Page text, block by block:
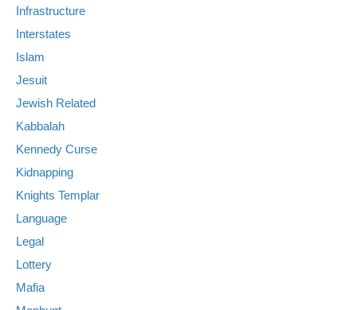
Infrastructure
Interstates
Islam
Jesuit
Jewish Related
Kabbalah
Kennedy Curse
Kidnapping
Knights Templar
Language
Legal
Lottery
Mafia